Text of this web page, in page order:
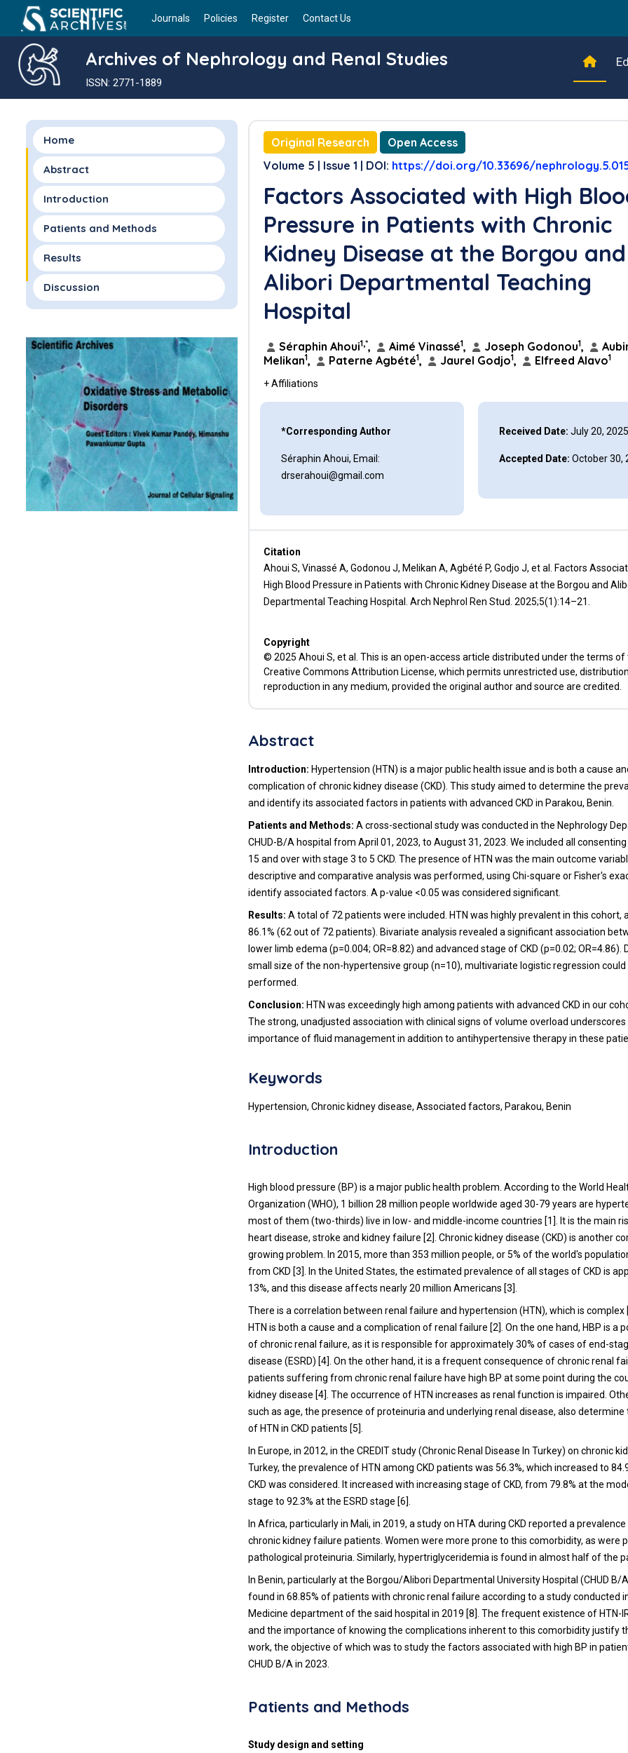
Journals Policies Register Contact Us
Archives of Nephrology and Renal Studies
ISSN: 2771-1889
Home
Abstract
Introduction
Patients and Methods
Results
Discussion
References
Original Research
Open Access
Volume 5 | Issue 1 | DOI: https://doi.org/10.33696/
Factors Associated with High
Pressure in Patients with Chronic
Kidney Disease at the Borgou and
Alibori Departmental Teaching
Hospital
Séraphin Ahoui1,*, Aimé Vinassé1, Joseph Godonou1,
Melikan1, Paterne Agbété1, Jaurel Godjo1, Elfreed Alavo1
+ Affiliations
*Corresponding Author
Séraphin Ahoui, Email:
drserahoui@gmail.com
Received Date: July 20, 2025
Accepted Date: October 30,
Citation
Ahoui S, Vinassé A, Godonou J, Melikan A, Agbété P, Godjo J, et al. Factors
High Blood Pressure in Patients with Chronic Kidney Disease at the Borgou and
Departmental Teaching Hospital. Arch Nephrol Ren Stud. 2025;5(1):14–21.
Copyright
© 2025 Ahoui S, et al. This is an open-access article distributed under the terms of
Creative Commons Attribution License, which permits unrestricted use,
reproduction in any medium, provided the original author and source are credited.
Abstract
Introduction: Hypertension (HTN) is a major public health issue and is both a cause
complication of chronic kidney disease (CKD). This study aimed to determine the
and identify its associated factors in patients with advanced CKD in Parakou, Benin.
Patients and Methods: A cross-sectional study was conducted in the Nephrology
CHUD-B/A hospital from April 01, 2023, to August 31, 2023. We included all
15 and over with stage 3 to 5 CKD. The presence of HTN was the main outcome
descriptive and comparative analysis was performed, using Chi-square or Fisher's
identify associated factors. A p-value <0.05 was considered significant.
Results: A total of 72 patients were included. HTN was highly prevalent in this cohort,
86.1% (62 out of 72 patients). Bivariate analysis revealed a significant association
lower limb edema (p=0.004; OR=8.82) and advanced stage of CKD (p=0.02; OR=4.86).
small size of the non-hypertensive group (n=10), multivariate logistic regression could
performed.
Conclusion: HTN was exceedingly high among patients with advanced CKD in our
The strong, unadjusted association with clinical signs of volume overload underscores
importance of fluid management in addition to antihypertensive therapy in these
Keywords
Hypertension, Chronic kidney disease, Associated factors, Parakou, Benin
Introduction
High blood pressure (BP) is a major public health problem. According to the World
Organization (WHO), 1 billion 28 million people worldwide aged 30-79 years are
most of them (two-thirds) live in low- and middle-income countries [1]. It is the main
heart disease, stroke and kidney failure [2]. Chronic kidney disease (CKD) is another
growing problem. In 2015, more than 353 million people, or 5% of the world's
from CKD [3]. In the United States, the estimated prevalence of all stages of CKD is
13%, and this disease affects nearly 20 million Americans [3].
There is a correlation between renal failure and hypertension (HTN), which is complex
HTN is both a cause and a complication of renal failure [2]. On the one hand, HBP is a
of chronic renal failure, as it is responsible for approximately 30% of cases of end-
disease (ESRD) [4]. On the other hand, it is a frequent consequence of chronic renal
patients suffering from chronic renal failure have high BP at some point during the
kidney disease [4]. The occurrence of HTN increases as renal function is impaired.
such as age, the presence of proteinuria and underlying renal disease, also determine
of HTN in CKD patients [5].
In Europe, in 2012, in the CREDIT study (Chronic Renal Disease In Turkey) on chronic
Turkey, the prevalence of HTN among CKD patients was 56.3%, which increased to
CKD was considered. It increased with increasing stage of CKD, from 79.8% at the
stage to 92.3% at the ESRD stage [6].
In Africa, particularly in Mali, in 2019, a study on HTA during CKD reported a
chronic kidney failure patients. Women were more prone to this comorbidity, as were
pathological proteinuria. Similarly, hypertriglyceridemia is found in almost half of the
In Benin, particularly at the Borgou/Alibori Departmental University Hospital (CHUD B/
found in 68.85% of patients with chronic renal failure according to a study conducted
Medicine department of the said hospital in 2019 [8]. The frequent existence of HTN-
and the importance of knowing the complications inherent to this comorbidity justify
work, the objective of which was to study the factors associated with high BP in
CHUD B/A in 2023.
Patients and Methods
Study design and setting